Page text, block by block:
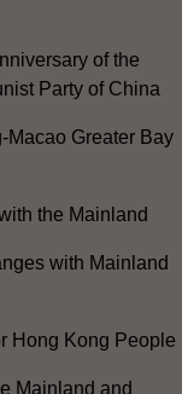
of the
Party of China
Macao Greater Bay
the Mainland
with Mainland
Hong Kong People
Mainland and